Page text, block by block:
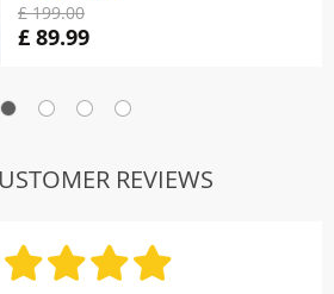
£ 199.00
£ 89.99
REVIEWS